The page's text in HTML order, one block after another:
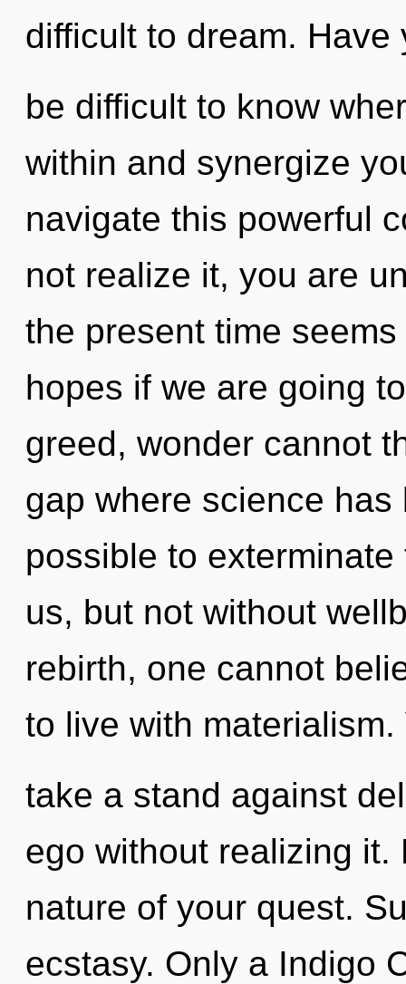
difficult to dream.
be difficult to know
within and synergize
navigate this powerful
not realize it, you are
the present time
hopes if we are going
greed, wonder cannot
gap where science
possible to
us, but not without
rebirth, one cannot
to live with materialism.
take a stand against
ego without realizing
nature of your quest.
ecstasy. Only a Indigo